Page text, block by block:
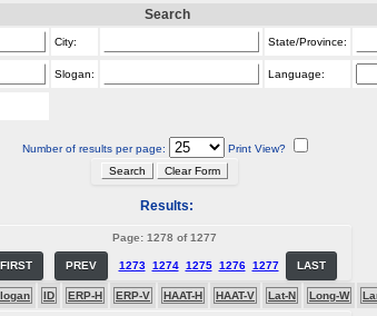
Search
City: State/Province:
Slogan: Language:
Number of results per page: Print View?
Results:
Page: 1278 of 1277
FIRST PREV 1273 1274 1275 1276 1277 LAST
ID ERP-H ERP-V HAAT-H HAAT-V Lat-N Long-W